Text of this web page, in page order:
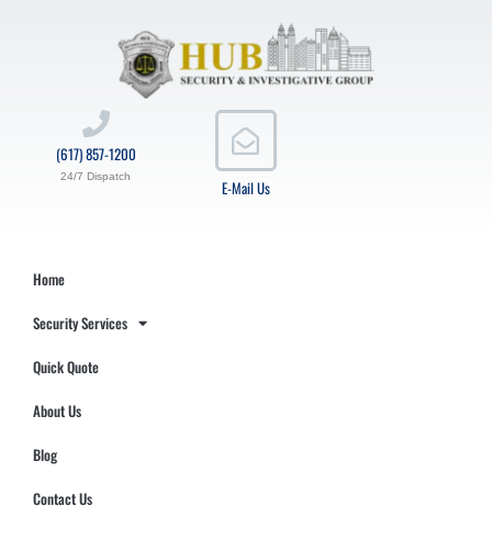
E-Mail Us
(617) 857-1200
24/7 Dispatch
Home
Security Services
Quick Quote
About Us
Blog
Contact Us